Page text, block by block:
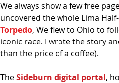
We always show a few free
uncovered the whole Lima
Torpedo, We flew to Ohio to
iconic race. I wrote the story
than the price of a coffee).
The Sideburn digital portal,